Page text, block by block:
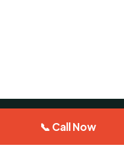
📞 Call Now